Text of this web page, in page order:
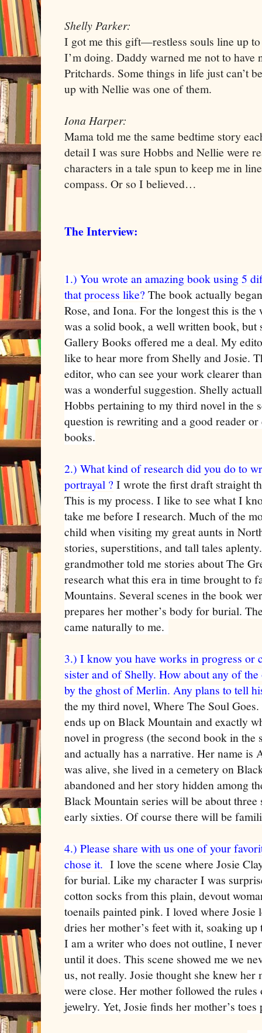
Shelly Parker:
I got me this gift—restless souls line up
I’m doing. Daddy warned me not to have
Pritchards. Some things in life just can’t
up with Nellie was one of them.
Iona Harper:
Mama told me the same bedtime story
detail I was sure Hobbs and Nellie were
characters in a tale spun to keep me in
compass. Or so I believed…
The Interview:
1.) You wrote an amazing book using 5
that process like? The book actually
Rose, and Iona. For the longest this is
was a solid book, a well written book, but
Gallery Books offered me a deal. My
like to hear more from Shelly and Josie.
editor, who can see your work clearer
was a wonderful suggestion. Shelly
Hobbs pertaining to my third novel in the
question is rewriting and a good reader
books.
2.) What kind of research did you do to
portrayal ? I wrote the first draft straight
This is my process. I like to see what I
take me before I research. Much of the
child when visiting my great aunts in
stories, superstitions, and tall tales
grandmother told me stories about The
research what this era in time brought to
Mountains. Several scenes in the book
prepares her mother’s body for burial.
came naturally to me.
3.) I know you have works in progress or
sister and of Shelly. How about any of
by the ghost of Merlin. Any plans to tell
the my third novel, Where The Soul
ends up on Black Mountain and exactly
novel in progress (the second book in the
and actually has a narrative. Her name is
was alive, she lived in a cemetery on
abandoned and her story hidden among
Black Mountain series will be about three
early sixties. Of course there will be
4.) Please share with us one of your
chose it. I love the scene where Josie
for burial. Like my character I was
cotton socks from this plain, devout
toenails painted pink. I loved where Josie
dries her mother’s feet with it, soaking
I am a writer who does not outline, I
until it does. This scene showed me we
us, not really. Josie thought she knew
were close. Her mother followed the
jewelry. Yet, Josie finds her mother’s